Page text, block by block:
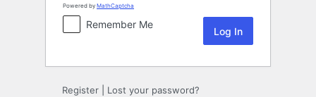
Powered by MathCaptcha
Remember Me
Register Lost your password?